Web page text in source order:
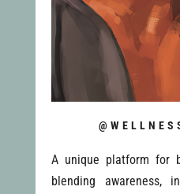
A unique platform for
blending awareness,